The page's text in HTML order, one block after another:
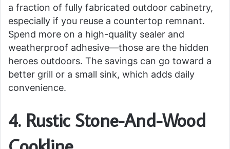
a fraction of fully fabricated outdoor cabinetry,
especially if you reuse a countertop remnant.
Spend more on a high-quality sealer and
weatherproof adhesive—those are the hidden
heroes outdoors. The savings can go toward a
better grill or a small sink, which adds daily
convenience.
4. Rustic Stone-And-Wood